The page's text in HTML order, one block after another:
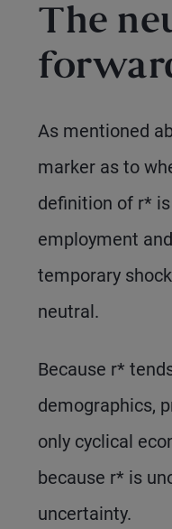
The
As mentioned
marker as to
definition of r*
employment
temporary
neutral.
Because r*
demographics,
only cyclical
because r* is
uncertainty.